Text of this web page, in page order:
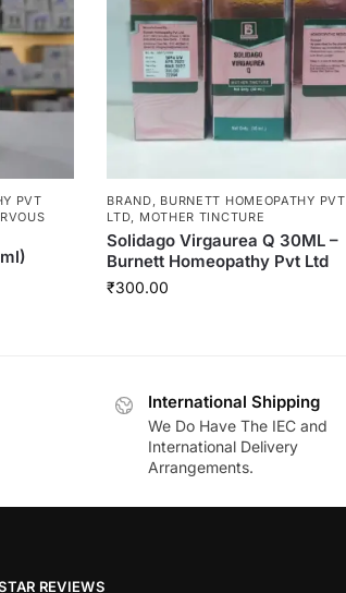
PVT
BRAND
BURNETT HOMEOPATHY PVT
LTD
MOTHER TINCTURE
Solidago Virgaurea Q 30ML –
Burnett Homeopathy Pvt Ltd
₹300.00
International Shipping
We Do Have The IEC and
International Delivery
Arrangements.
REVIEWS